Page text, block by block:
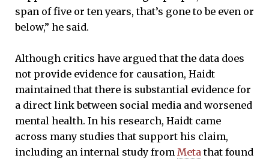
span of five or ten years, that’s gone to be even or
below,” he said.
Although critics have argued that the data does
not provide evidence for causation, Haidt
maintained that there is substantial evidence for
a direct link between social media and worsened
mental health. In his research, Haidt came
across many studies that support his claim,
including an internal study from Metathat found